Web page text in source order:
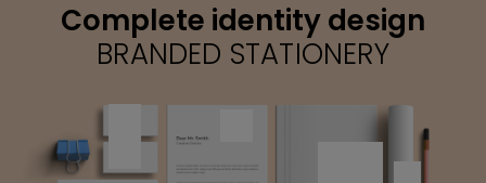
Complete identity design
BRANDED STATIONERY